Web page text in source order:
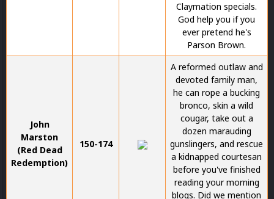
Claymation specials.
God help you if you
ever pretend he's
Parson Brown.
John
Marston
(Red Dead
Redemption)
150-174
A reformed outlaw and
devoted family man,
he can rope a bucking
bronco, skin a wild
cougar, take out a
dozen marauding
gunslingers, and rescue
a kidnapped courtesan
before you've finished
reading your morning
blogs. Did we mention